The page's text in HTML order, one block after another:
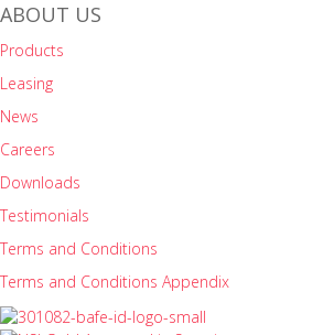
ABOUT US
Products
Leasing
News
Careers
Downloads
Testimonials
Terms and Conditions
Terms and Conditions Appendix